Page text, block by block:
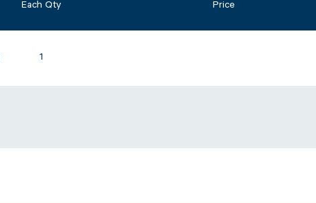
Each Qty Price
1